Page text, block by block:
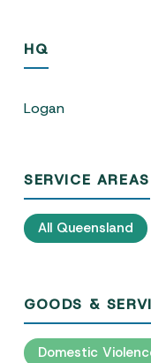
HQ
Logan
SERVICE AREAS
All Queensland
GOODS &
Domestic